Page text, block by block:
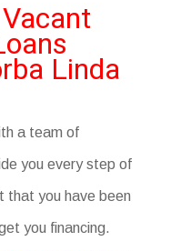
Linda
a team of
you every step of
that you have been
you financing.